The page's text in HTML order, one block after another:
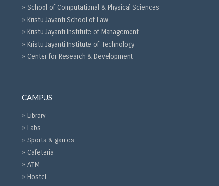
» School of Computational & Physical Sciences
» Kristu Jayanti School of Law
» Kristu Jayanti Institute of Management
» Kristu Jayanti Institute of Technology
» Center for Research & Development
CAMPUS
» Library
» Labs
» Sports & games
» Cafeteria
» ATM
» Hostel